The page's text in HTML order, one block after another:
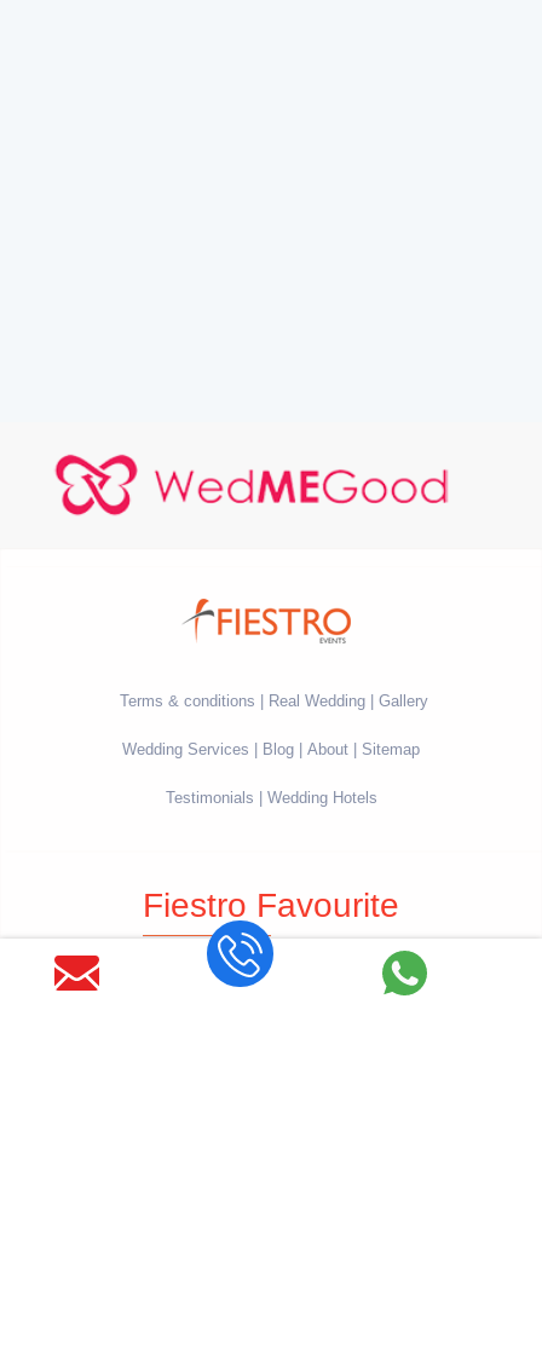
Terms & conditions Real Wedding Gallery
Wedding Services Blog About Sitemap
Testimonials Wedding Hotels
Fiestro Favourite
Wedding Planners in Jaipur